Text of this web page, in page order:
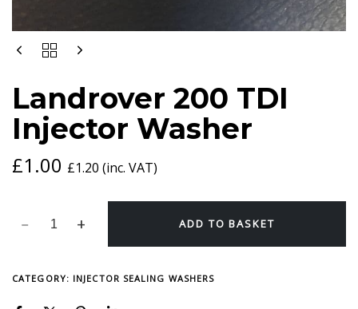
Landrover 200 TDI
Injector Washer
£1.00 £1.20 (inc. VAT)
LANDROVER
INJECTOR
WASHER
QUANTITY
ADD TO BASKET
CATEGORY: INJECTOR SEALING WASHERS